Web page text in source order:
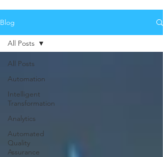
Blog
All Posts
Automation
Intelligent
Transformation
Analytics
Automated
Quality
Assurance
All Posts